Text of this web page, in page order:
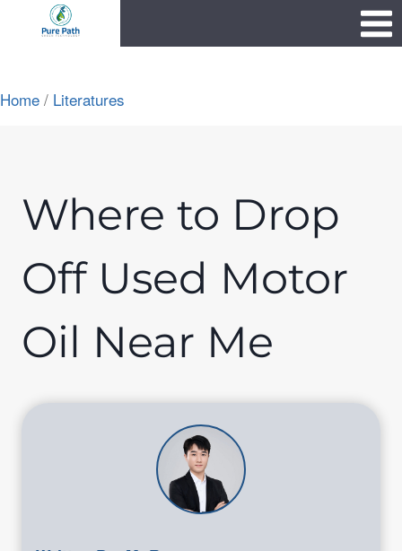
Home / Literatures
Where to Drop
Off Used Motor
Oil Near Me